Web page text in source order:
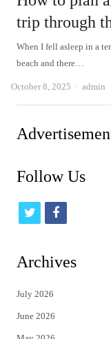
trip through
When I fell asleep in a
beach and there…
October 8, 2025 Author
admin
Follow Us
t
i
t
e
f
c
Archives
July 2026
June 2026